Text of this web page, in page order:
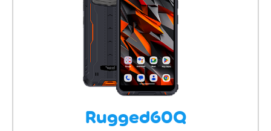
Rugged60Q